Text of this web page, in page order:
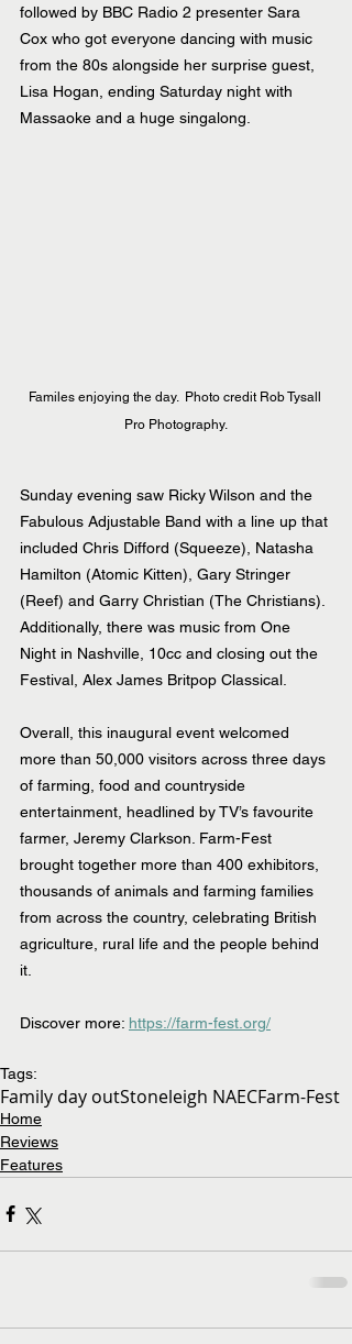
followed by BBC Radio 2 presenter Sara
Cox who got everyone dancing with music
from the 80s alongside her surprise guest,
Lisa Hogan, ending Saturday night with
Massaoke and a huge singalong.
Familes enjoying the day.  Photo credit Rob Tysall
Pro Photography.
Sunday evening saw Ricky Wilson and the
Fabulous Adjustable Band with a line up that
included Chris Difford (Squeeze), Natasha
Hamilton (Atomic Kitten), Gary Stringer
(Reef) and Garry Christian (The Christians).
Additionally, there was music from One
Night in Nashville, 10cc and closing out the
Festival, Alex James Britpop Classical.
Overall, this inaugural event welcomed
more than 50,000 visitors across three days
of farming, food and countryside
entertainment, headlined by TV’s favourite
farmer, Jeremy Clarkson. Farm-Fest
brought together more than 400 exhibitors,
thousands of animals and farming families
from across the country, celebrating British
agriculture, rural life and the people behind
it.
Discover more: https://farm-fest.org/
Tags:
Family day outStoneleigh NAECFarm-Fest
Home
Reviews
Features